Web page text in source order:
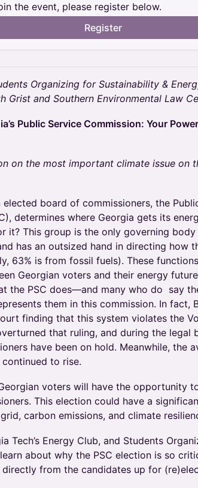
the event, please register below.
Register
Organizing for Sustainability &
Grist and Southern Environmental Law
Public Service Commission: Your
on the most important climate issue on
board of commissioners, the
determines where Georgia gets its
it? This group is the only governing
has an outsized hand in directing how
63% is from fossil fuels). These
Georgian voters and their energy
the PSC does—and many who do say
them in this commission. In fact,
finding that this system violates the
that ruling, and during the legal
have been on hold. Meanwhile, the
to rise.
voters will have the opportunity
This election could have a
carbon emissions, and climate
Tech’s Energy Club, and Students
about why the PSC election is so
directly from the candidates up for